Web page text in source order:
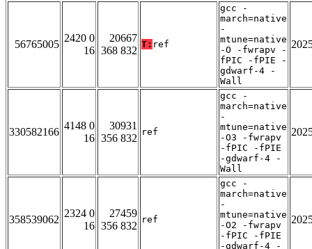
56765005
2420 0
16
20667
368 832
T: ref
gcc -
march=native
-
mtune=native
-O -fwrapv -
fPIC -fPIE -
gdwarf-4 -
Wall
330582166
4148 0
16
30931
356 832
ref
gcc -
march=native
-
mtune=native
-O3 -fwrapv
-fPIC -fPIE
-gdwarf-4 -
Wall
358539062
2324 0
16
27459
356 832
ref
gcc -
march=native
-
mtune=native
-O2 -fwrapv
-fPIC -fPIE
-gdwarf-4 -